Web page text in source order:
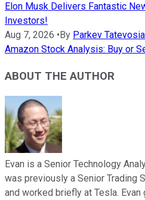
Elon Musk Delivers Fantastic
Investors!
Aug 7, 2026 • By Parkev
Amazon Stock Analysis: Buy or
ABOUT THE AUTHOR
Evan is a Senior Technology
was previously a Senior Trading
and worked briefly at Tesla.